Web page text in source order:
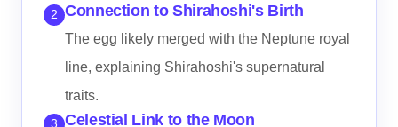
2 Connection to Shirahoshi's Birth
The egg likely merged with the Neptune royal
line, explaining Shirahoshi's supernatural
traits.
3 Celestial Link to the Moon